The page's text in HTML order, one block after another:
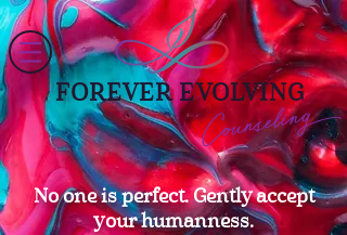
FOREVER EVOLVING
Counseling
No one is perfect. Gently accept
your humanness.